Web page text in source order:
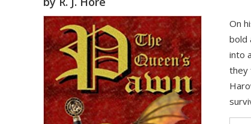
On
bold
into
they